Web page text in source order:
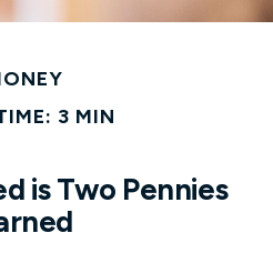
3 MIN
is Two Pennies